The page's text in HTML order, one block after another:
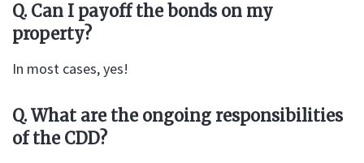
Q. Can I payoff the bonds on my
property?
In most cases, yes!
Q. What are the ongoing responsibilities
of the CDD?